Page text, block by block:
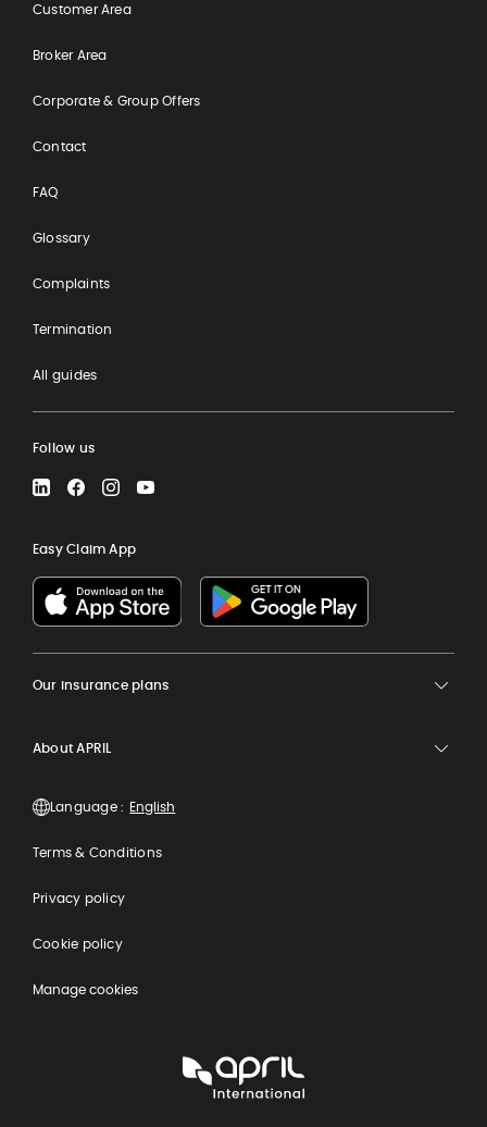
Customer Area
Broker Area
Corporate & Group Offers
Contact
FAQ
Glossary
Complaints
Termination
All guides
Follow us
LinkedInFacebookInstagramYouTube
Easy Claim App
Our insurance plans
About APRIL
Language :
Terms & Conditions
Privacy policy
Cookie policy
Manage cookies
International